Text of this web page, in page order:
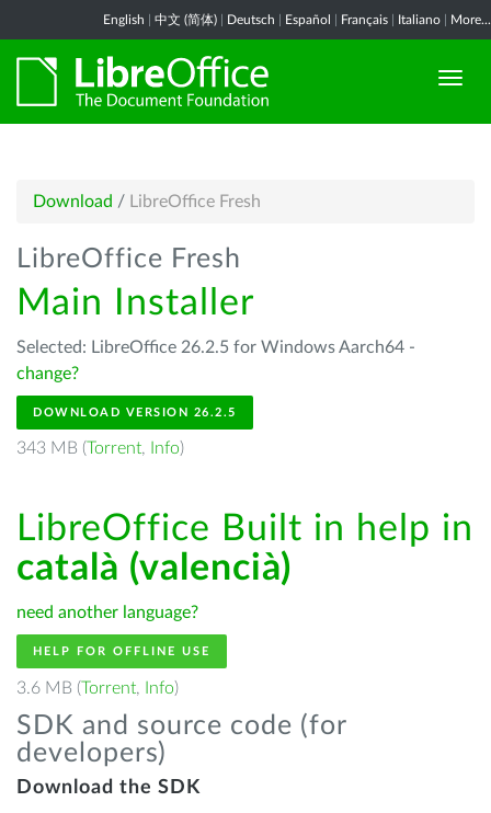
English 中文 (简体) Deutsch Español Français Italiano More...
Download / LibreOffice Fresh
LibreOffice Fresh
Main Installer
Selected: LibreOffice 26.2.5 for Windows Aarch64 -
change?
DOWNLOAD VERSION 26.2.5
343 MB (Torrent, Info)
LibreOffice Built in help in
català (valencià)
need another language?
HELP FOR OFFLINE USE
3.6 MB (Torrent, Info)
SDK and source code (for
developers)
Download the SDK